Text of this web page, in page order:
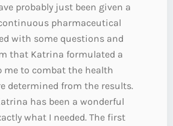
probably just been given a
pharmaceutical
with some questions and
that Katrina formulated a
me to combat the health
determined from the results.
has been a wonderful
what I needed. The first